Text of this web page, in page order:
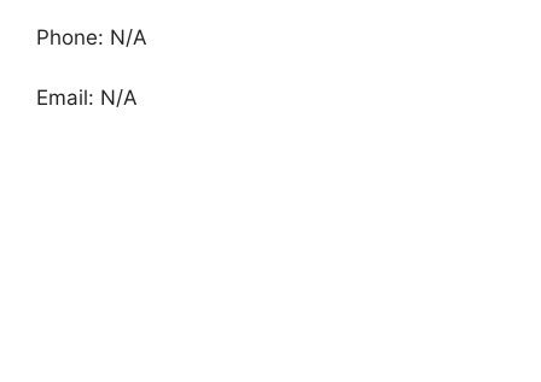
Phone: N/A
Email: N/A